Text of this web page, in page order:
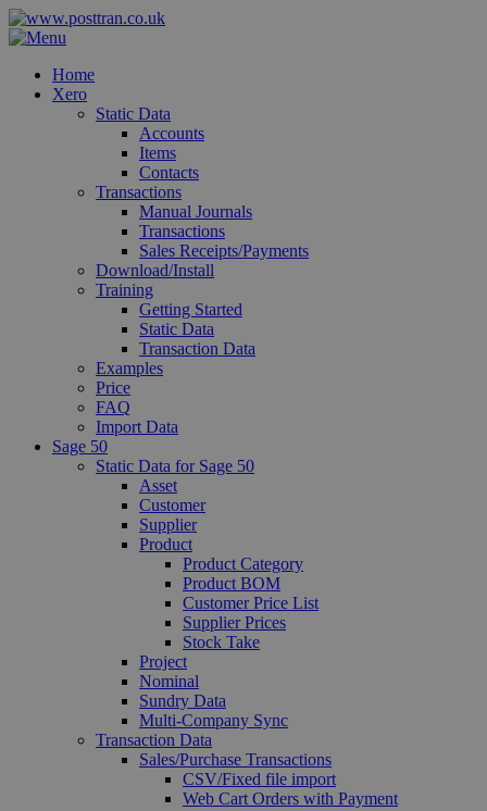
Home
Xero
Static Data
Accounts
Items
Contacts
Transactions
Manual Journals
Transactions
Sales Receipts/Payments
Download/Install
Training
Getting Started
Static Data
Transaction Data
Examples
Price
FAQ
Import Data
Sage 50
Static Data for Sage 50
Asset
Customer
Supplier
Product
Product Category
Product BOM
Customer Price List
Supplier Prices
Stock Take
Project
Nominal
Sundry Data
Multi-Company Sync
Transaction Data
Sales/Purchase Transactions
CSV/Fixed file import
Web Cart Orders with Payment